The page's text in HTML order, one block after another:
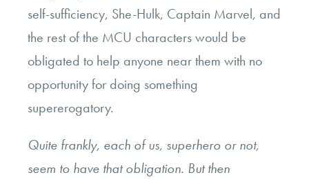
self-sufficiency, She-Hulk, Captain Marvel, and
the rest of the MCU characters would be
obligated to help anyone near them with no
opportunity for doing something
supererogatory.
Quite frankly, each of us, superhero or not,
seem to have that obligation. But then